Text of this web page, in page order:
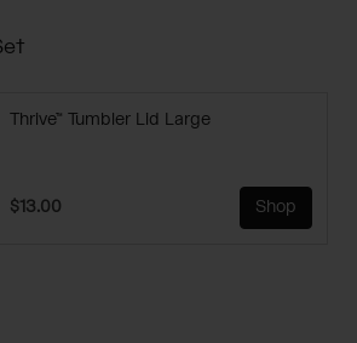
Thrive™ Tumbler Lid Large
$13.00 Shop